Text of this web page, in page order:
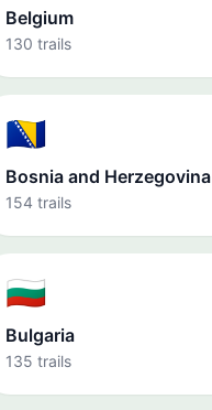
Belgium
130 trails
🇧🇦
Bosnia and Herzegovina
154 trails
🇧🇬
Bulgaria
135 trails